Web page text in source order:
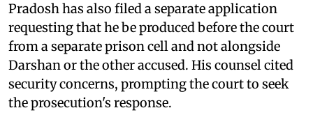
Pradosh has also filed a separate application
requesting that he be produced before the court
from a separate prison cell and not alongside
Darshan or the other accused. His counsel cited
security concerns, prompting the court to seek
the prosecution's response.